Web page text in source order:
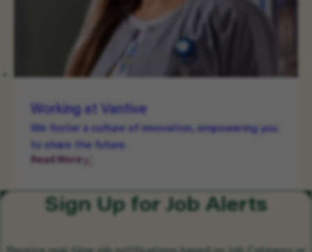
Working at Vantive
We foster a culture of innovation, empowering you
to share the future.
Read More
Sign Up for Job Alerts